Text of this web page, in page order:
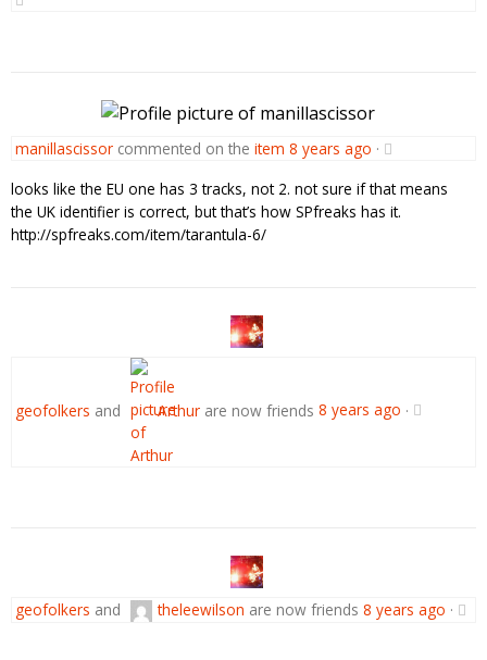
manillascissorcommented on the item 8 years ago ·
looks like the EU one has 3 tracks, not 2. not sure if that means
the UK identifier is correct, but that’s how SPfreaks has it.
http://spfreaks.com/item/tarantula-6/
geofolkers and Arthurare now friends 8 years ago ·
geofolkers and theleewilson are now friends 8 years ago ·